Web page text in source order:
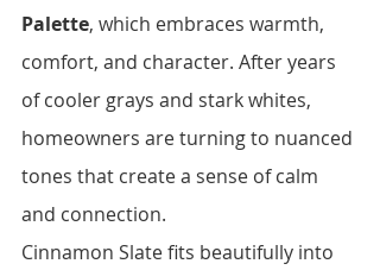
Palette, which embraces warmth,
comfort, and character. After years
of cooler grays and stark whites,
homeowners are turning to nuanced
tones that create a sense of calm
and connection.
Cinnamon Slate fits beautifully into